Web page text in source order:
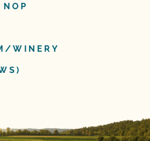
WINERY